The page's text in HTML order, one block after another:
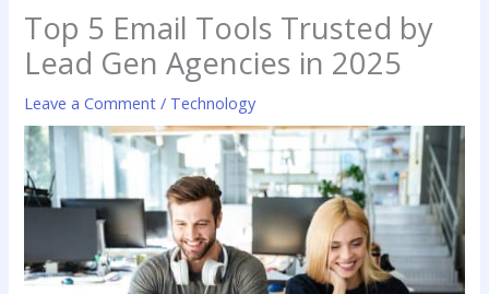
Top 5 Email Tools Trusted by
Lead Gen Agencies in 2025
Leave a Comment / Technology